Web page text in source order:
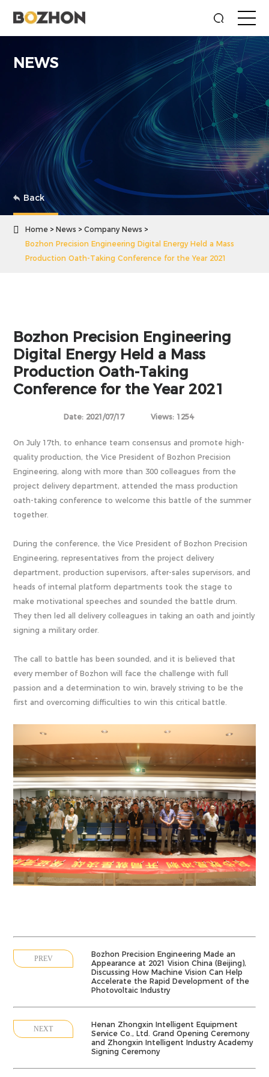
NEWS
Back
 Home News
Company News
Bozhon Precision Engineering Digital Energy Held a Mass
Production Oath-Taking Conference for the Year 2021
Bozhon Precision Engineering
Digital Energy Held a Mass
Production Oath-Taking
Conference for the Year 2021
Date: 2021/07/17 Views: 1254
On July 17th, to enhance team consensus and promote high-
quality production, the Vice President of Bozhon Precision
Engineering, along with more than 300 colleagues from the
project delivery department, attended the mass production
oath-taking conference to welcome this battle of the summer
together.
During the conference, the Vice President of Bozhon Precision
Engineering, representatives from the project delivery
department, production supervisors, after-sales supervisors, and
heads of internal platform departments took the stage to
make motivational speeches and sounded the battle drum.
They then led all delivery colleagues in taking an oath and jointly
signing a military order.
The call to battle has been sounded, and it is believed that
every member of Bozhon will face the challenge with full
passion and a determination to win, bravely striving to be the
first and overcoming difficulties to win this critical battle.
PREV
Bozhon Precision Engineering Made an
Appearance at 2021 Vision China (Beijing),
Discussing How Machine Vision Can Help
Accelerate the Rapid Development of the
Photovoltaic Industry
NEXT
Henan Zhongxin Intelligent Equipment
Service Co., Ltd. Grand Opening Ceremony
and Zhongxin Intelligent Industry Academy
Signing Ceremony